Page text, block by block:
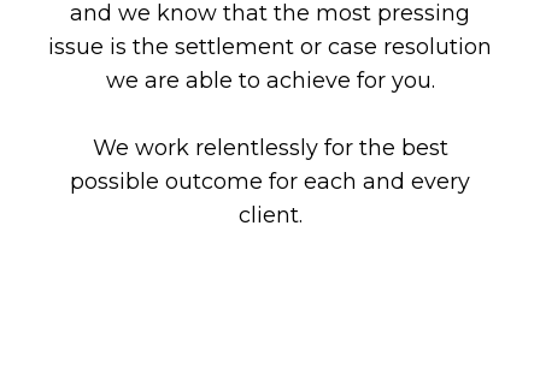
and we know that the most pressing
issue is the settlement or case resolution
we are able to achieve for you.
We work relentlessly for the best
possible outcome for each and every
client.